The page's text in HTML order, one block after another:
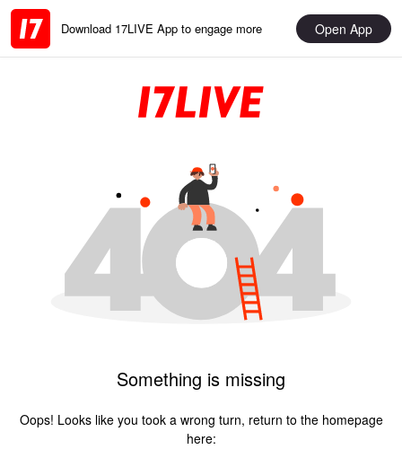
Download 17LIVE App to engage more Open App
Something is missing
Oops! Looks like you took a wrong turn, return to the homepage
here: